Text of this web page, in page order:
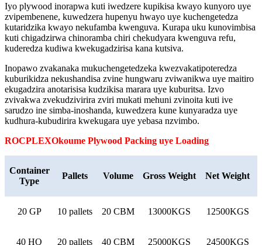
Iyo plywood inorapwa kuti iwedzere kupikisa kwayo kunyoro uye
zvipembenene, kuwedzera hupenyu hwayo uye kuchengetedza
kutaridzika kwayo nekufamba kwenguva. Kurapa uku kunovimbisa
kuti chigadzirwa chinoramba chiri chekudyara kwenguva refu,
kuderedza kudiwa kwekugadzirisa kana kutsiva.
Inopawo zvakanaka mukuchengetedzeka kwezvakatipoteredza
kuburikidza nekushandisa zvine hungwaru zviwanikwa uye maitiro
ekugadzira anotarisisa kudzikisa marara uye kuburitsa. Izvo
zvivakwa zvekudzivirira zviri mukati mehuni zvinoita kuti ive
sarudzo ine simba-inoshanda, kuwedzera kune kunyaradza uye
kudhura-kubudirira kwekugara uye yebasa nzvimbo.
ROCPLEXOkoume Plywood Packing uye Loading
Container
Type
Pallets Volume Gross Weight Net Weight
20 GP 10 pallets 20 CBM 13000KGS 12500KGS
40 HQ 20 pallets 40 CBM 25000KGS 24500KGS